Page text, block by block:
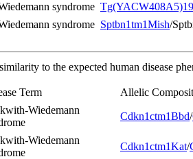
syndrome
syndrome Sptbn1tm1Mish/
to the expected human disease
Term Allelic
Wiedemann
Cdkn1ctm1Bbd/
Wiedemann
Cdkn1ctm1Kat/